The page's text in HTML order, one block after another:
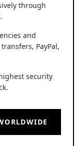
through
and
PayPal,
security